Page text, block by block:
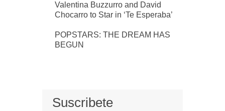
Valentina Buzzurro and David
Chocarro to Star in ‘Te Esperaba’
POPSTARS: THE DREAM HAS
BEGUN
Suscribete